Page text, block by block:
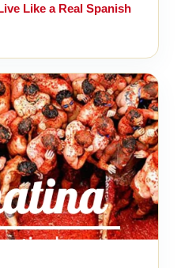
Like a Real Spanish